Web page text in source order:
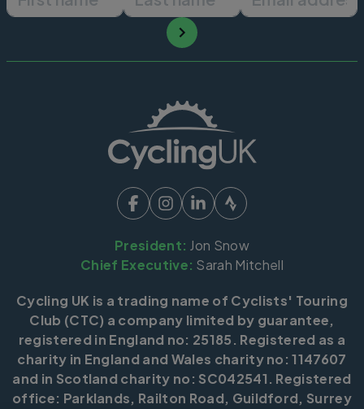
President: Jon Snow
Chief Executive: Sarah Mitchell
Cycling UK is a trading name of Cyclists' Touring
Club (CTC) a company limited by guarantee,
registered in England no: 25185. Registered as a
charity in England and Wales charity no: 1147607
and in Scotland charity no: SC042541. Registered
office: Parklands, Railton Road, Guildford, Surrey